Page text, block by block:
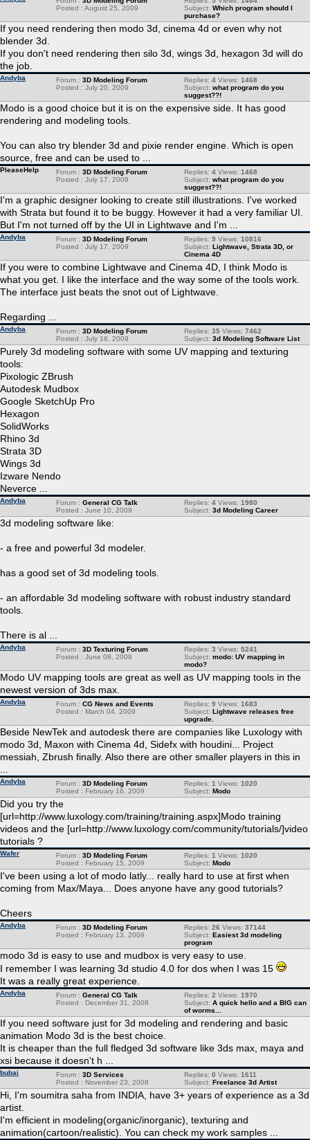
Subject: Which program should I
purchase?
Posted : August 25, 2009
If you need rendering then modo 3d, cinema 4d or even why not
blender 3d.
If you don't need rendering then silo 3d, wings 3d, hexagon 3d will do
the job.
Andyba Replies: 4Views: 1468
Subject: what program do you
suggest??!
Forum : 3D Modeling Forum
Posted : July 20, 2009
Modo is a good choice but it is on the expensive side. It has good
rendering and modeling tools.
You can also try blender 3d and pixie render engine. Which is open
source, free and can be used to ...
PleaseHelp Replies: 4Views: 1468
Subject: what program do you
suggest??!
Forum : 3D Modeling Forum
Posted : July 17, 2009
I'm a graphic designer looking to create still illustrations. I've worked
with Strata but found it to be buggy. However it had a very familiar UI.
But I'm not turned off by the UI in Lightwave and I'm ...
Andyba Replies: 9 Views: 10816
Subject: Lightwave, Strata 3D, or
Cinema 4D
Forum : 3D Modeling Forum
Posted : July 17, 2009
If you were to combine Lightwave and Cinema 4D, I think Modo is
what you get. I like the interface and the way some of the tools work.
The interface just beats the snot out of Lightwave.
Regarding ...
Andyba Replies: 35Views: 7462
Subject: 3d Modeling Software List
Forum : 3D Modeling Forum
Posted : July 16, 2009
Purely 3d modeling software with some UV mapping and texturing
tools:
Pixologic ZBrush
Autodesk Mudbox
Google SketchUp Pro
Hexagon
SolidWorks
Rhino 3d
Strata 3D
Wings 3d
Izware Nendo
Neverce ...
Andyba Replies: 4Views: 1980
Subject: 3d Modeling Career
Forum : General CG Talk
Posted : June 10, 2009
3d modeling software like:
- a free and powerful 3d modeler.
has a good set of 3d modeling tools.
- an affordable 3d modeling software with robust industry standard
tools.
There is al ...
Andyba Replies: 3 Views: 5241
Subject: modo: UV mapping in
modo?
Forum : 3D Texturing Forum
Posted : June 08, 2009
Modo UV mapping tools are great as well as UV mapping tools in the
newest version of 3ds max.
Andyba Replies: 9 Views: 1683
Subject: Lightwave releases free
upgrade.
Forum : CG News and Events
Posted : March 04, 2009
Beside NewTek and autodesk there are companies like Luxology with
modo 3d, Maxon with Cinema 4d, Sidefx with houdini... Project
messiah, Zbrush finally. Also there are other smaller players in this in
Andyba Replies: 1 Views: 1020
Subject: Modo
Forum : 3D Modeling Forum
Posted : February 16, 2009
Did you try the
[url=http://www.luxology.com/training/training.aspx]Modo training
videos and the [url=http://www.luxology.com/community/tutorials/]video
tutorials ?
Wafer Replies: 1 Views: 1020
Subject: Modo
Forum : 3D Modeling Forum
Posted : February 15, 2009
I've been using a lot of modo latly... really hard to use at first when
coming from Max/Maya... Does anyone have any good tutorials?
Cheers
Andyba Replies: 26 Views: 37144
Subject: Easiest 3d modeling
program
Forum : 3D Modeling Forum
Posted : February 13, 2009
modo 3d is easy to use and mudbox is very easy to use.
I remember I was learning 3d studio 4.0 for dos when I was 15
It was a really great experience.
Andyba Replies: 2 Views: 1970
Subject: A quick hello and a BIG can
of worms...
Forum : General CG Talk
Posted : December 31, 2008
If you need software just for 3d modeling and rendering and basic
animation Modo 3d is the best choice.
It is cheaper than the full fledged 3d software like 3ds max, maya and
xsi because it doesn't h ...
bubai Replies: 0 Views: 1611
Subject: Freelance 3d Artist
Forum : 3D Services
Posted : November 23, 2008
Hi, I'm soumitra saha from INDIA, have 3+ years of experience as a 3d
artist.
I'm efficient in modeling(organic/inorganic), texturing and
animation(cartoon/realistic). You can check my work samples ...